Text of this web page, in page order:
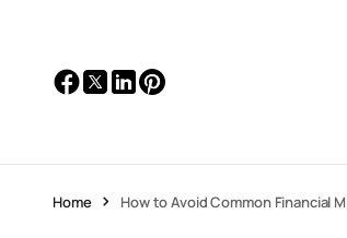
Home How to Avoid Common Financial